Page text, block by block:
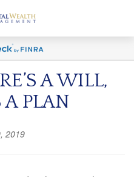
A WILL,
A PLAN
2019